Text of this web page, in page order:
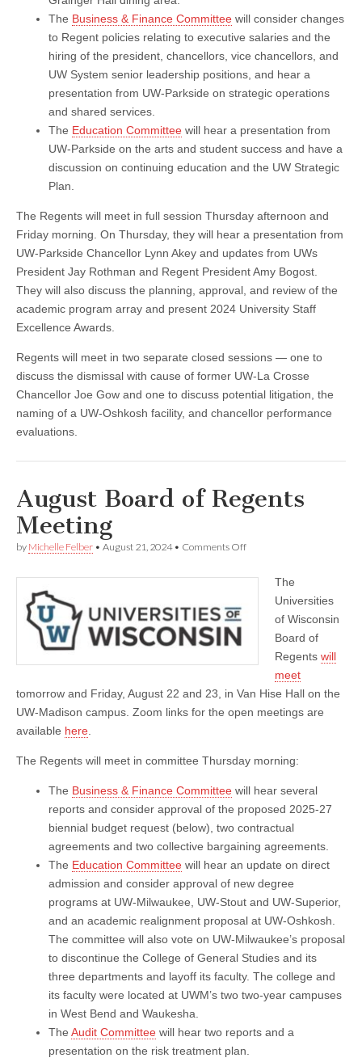
The Business & Finance Committee will consider changes
to Regent policies relating to executive salaries and the
hiring of the president, chancellors, vice chancellors, and
UW System senior leadership positions, and hear a
presentation from UW-Parkside on strategic operations
and shared services.
The Education Committee will hear a presentation from
UW-Parkside on the arts and student success and have a
discussion on continuing education and the UW Strategic
Plan.
The Regents will meet in full session Thursday afternoon and
Friday morning. On Thursday, they will hear a presentation from
UW-Parkside Chancellor Lynn Akey and updates from UWs
President Jay Rothman and Regent President Amy Bogost.
They will also discuss the planning, approval, and review of the
academic program array and present 2024 University Staff
Excellence Awards.
Regents will meet in two separate closed sessions — one to
discuss the dismissal with cause of former UW-La Crosse
Chancellor Joe Gow and one to discuss potential litigation, the
naming of a UW-Oshkosh facility, and chancellor performance
evaluations.
August Board of Regents
Meeting
by Michelle Felber • August 21, 2024• Comments Offon
Regents
The
Universities
of Wisconsin
Board of
Regents will
meet
tomorrow and Friday, August 22 and 23, in Van Hise Hall on the
UW-Madison campus. Zoom links for the open meetings are
available here
The Regents will meet in committee Thursday morning:
The Business & Finance Committee will hear several
reports and consider approval of the proposed 2025-27
biennial budget request (below), two contractual
agreements and two collective bargaining agreements.
The Education Committee will hear an update on direct
admission and consider approval of new degree
programs at UW-Milwaukee, UW-Stout and UW-Superior,
and an academic realignment proposal at UW-Oshkosh.
The committee will also vote on UW-Milwaukee’s proposal
to discontinue the College of General Studies and its
three departments and layoff its faculty. The college and
its faculty were located at UWM’s two two-year campuses
in West Bend and Waukesha.
The Audit Committee will hear two reports and a
presentation on the risk treatment plan.